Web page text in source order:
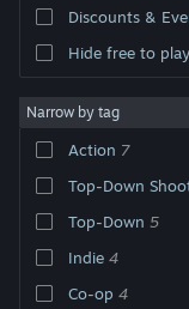
About
Change language
Get the Steam Mobile
Discounts &
Hide free to
Narrow by tag
Action 7
Top-Down
Top-Down 5
Indie 4
Co-op 4
Developer: Osumia
Sort by Relevance